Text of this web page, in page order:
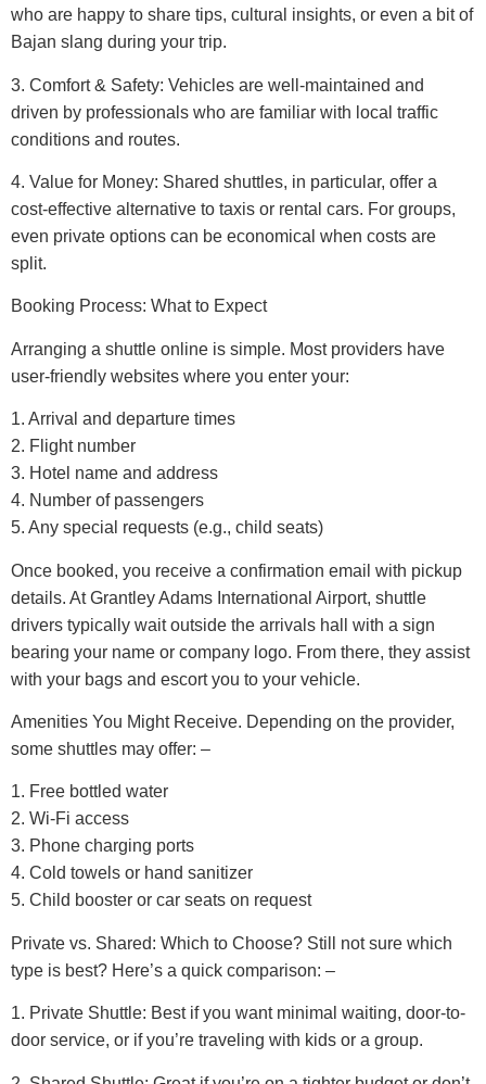
who are happy to share tips, cultural insights, or even a bit of
Bajan slang during your trip.
3. Comfort & Safety: Vehicles are well-maintained and
driven by professionals who are familiar with local traffic
conditions and routes.
4. Value for Money: Shared shuttles, in particular, offer a
cost-effective alternative to taxis or rental cars. For groups,
even private options can be economical when costs are
split.
Booking Process: What to Expect
Arranging a shuttle online is simple. Most providers have
user-friendly websites where you enter your:
1. Arrival and departure times
2. Flight number
3. Hotel name and address
4. Number of passengers
5. Any special requests (e.g., child seats)
Once booked, you receive a confirmation email with pickup
details. At Grantley Adams International Airport, shuttle
drivers typically wait outside the arrivals hall with a sign
bearing your name or company logo. From there, they assist
with your bags and escort you to your vehicle.
Amenities You Might Receive. Depending on the provider,
some shuttles may offer: –
1. Free bottled water
2. Wi-Fi access
3. Phone charging ports
4. Cold towels or hand sanitizer
5. Child booster or car seats on request
Private vs. Shared: Which to Choose? Still not sure which
type is best? Here’s a quick comparison: –
1. Private Shuttle: Best if you want minimal waiting, door-to-
door service, or if you’re traveling with kids or a group.